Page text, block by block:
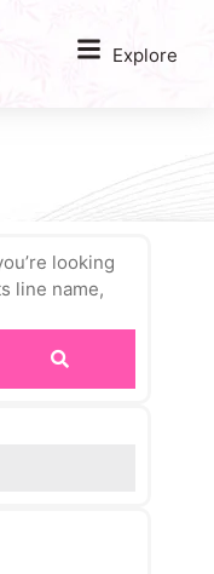
Explore
looking
line name,